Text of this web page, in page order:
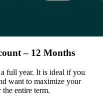
– 12 Months
full year. It is ideal if you
want to maximize your
entire term.